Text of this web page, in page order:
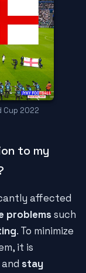
Cup 2022
to my
affected
problems such
. To minimize
it is
and stay